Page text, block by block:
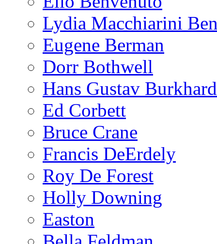
Lydia Macchiarini
Eugene Berman
Dorr Bothwell
Hans Gustav
Ed Corbett
Bruce Crane
Francis DeErdely
Roy De Forest
Holly Downing
Easton